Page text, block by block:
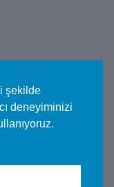
şekilde
deneyiminizi